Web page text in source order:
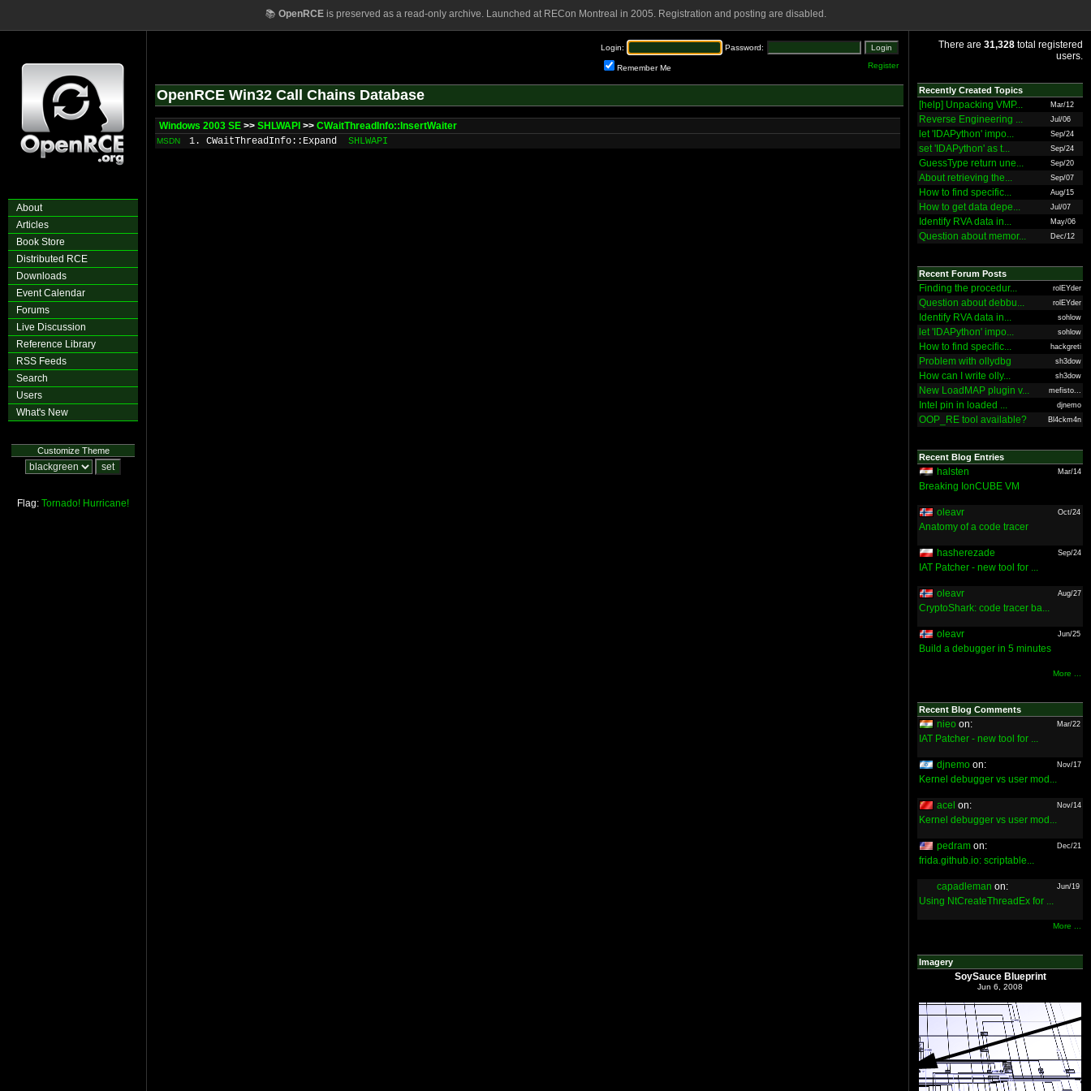
📚 OpenRCEis preserved as a read-only archive. Launched at RECon Montreal in 2005. Registration and posting are disabled.
About
Articles
Book Store
Distributed RCE
Downloads
Event Calendar
Forums
Live Discussion
Reference Library
RSS Feeds
Search
Users
What's New
Customize Theme
Flag: Tornado! Hurricane!
Login: Password:
Remember Me Register
OpenRCE Win32 Call Chains Database
Windows 2003 SE >> SHLWAPI >> CWaitThreadInfo::InsertWaiter
MSDN 1. CWaitThreadInfo::Expand SHLWAPI
There are 31,328 total registered
users.
Recently Created Topics
[help] Unpacking VMP... Mar/12
Reverse Engineering ... Jul/06
let 'IDAPython' impo... Sep/24
set 'IDAPython' as t... Sep/24
GuessType return une... Sep/20
About retrieving the... Sep/07
How to find specific... Aug/15
How to get data depe... Jul/07
Identify RVA data in... May/06
Question about memor... Dec/12
Recent Forum Posts
Finding the procedur... rolEYder
Question about debbu... rolEYder
Identify RVA data in... sohlow
let 'IDAPython' impo... sohlow
How to find specific... hackgreti
Problem with ollydbg sh3dow
How can I write olly... sh3dow
New LoadMAP plugin v... mefisto...
Intel pin in loaded ... djnemo
OOP_RE tool available? Bl4ckm4n
Recent Blog Entries
halsten Mar/14
Breaking IonCUBE VM
oleavr Oct/24
Anatomy of a code tracer
hasherezade Sep/24
IAT Patcher - new tool for ...
oleavr Aug/27
CryptoShark: code tracer ba...
oleavr Jun/25
Build a debugger in 5 minutes
More ...
Recent Blog Comments
nieo on: Mar/22
IAT Patcher - new tool for ...
djnemo on: Nov/17
Kernel debugger vs user mod...
acel on: Nov/14
Kernel debugger vs user mod...
pedram on: Dec/21
frida.github.io: scriptable...
capadleman on: Jun/19
Using NtCreateThreadEx for ...
More ...
Imagery
SoySauce Blueprint
Jun 6, 2008